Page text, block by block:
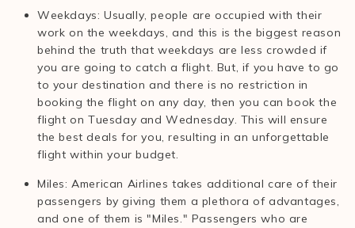
Weekdays: Usually, people are occupied with their
work on the weekdays, and this is the biggest reason
behind the truth that weekdays are less crowded if
you are going to catch a flight. But, if you have to go
to your destination and there is no restriction in
booking the flight on any day, then you can book the
flight on Tuesday and Wednesday. This will ensure
the best deals for you, resulting in an unforgettable
flight within your budget.
Miles: American Airlines takes additional care of their
passengers by giving them a plethora of advantages,
and one of them is "Miles." Passengers who are